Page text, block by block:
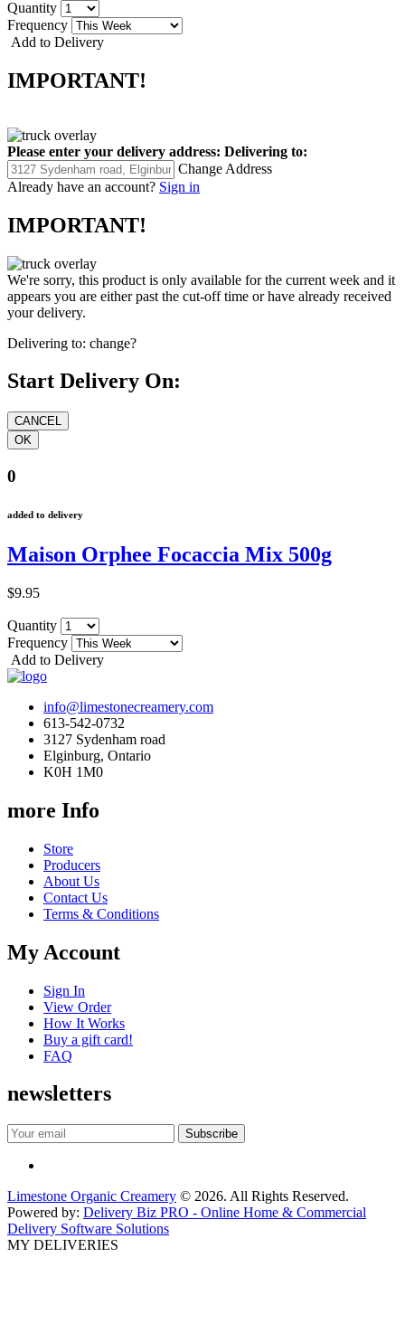
Quantity
Frequency
Add to Delivery
IMPORTANT!
Please enter your delivery address: Delivering to:
Change Address
Already have an account? Sign in
IMPORTANT!
We're sorry, this product is only available for the current week and it
appears you are either past the cut-off time or have already received
your delivery.
Delivering to: change?
Start Delivery On:
0
added to delivery
Maison Orphee Focaccia Mix 500g
$9.95
Quantity
Frequency
Add to Delivery
info@limestonecreamery.com
613-542-0732
3127 Sydenham road
Elginburg, Ontario
K0H 1M0
more Info
Store
Producers
About Us
Contact Us
Terms & Conditions
My Account
Sign In
View Order
How It Works
Buy a gift card!
FAQ
newsletters
Limestone Organic Creamery © 2026. All Rights Reserved.
Powered by: Delivery Biz PRO - Online Home & Commercial
Delivery Software Solutions
MY DELIVERIES